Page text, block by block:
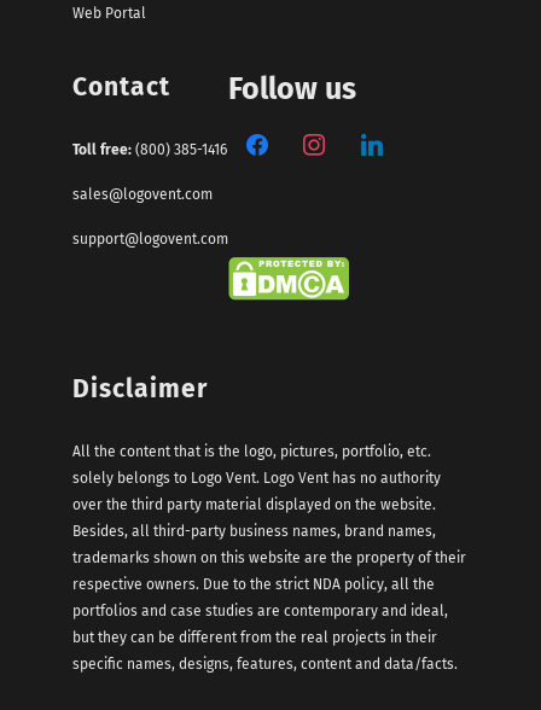
Web Portal
Contact
Toll free:(800) 385-1416
sales@logovent.com
support@logovent.com
Follow us
Disclaimer
All the content that is the logo, pictures, portfolio, etc.
solely belongs to Logo Vent. Logo Vent has no authority
over the third party material displayed on the website.
Besides, all third-party business names, brand names,
trademarks shown on this website are the property of their
respective owners. Due to the strict NDA policy, all the
portfolios and case studies are contemporary and ideal,
but they can be different from the real projects in their
specific names, designs, features, content and data/facts.